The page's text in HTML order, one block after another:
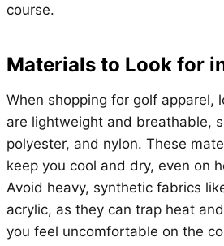
course.
Materials to Look for
When shopping for golf apparel,
are lightweight and breathable,
polyester, and nylon. These
keep you cool and dry, even on
Avoid heavy, synthetic fabrics
acrylic, as they can trap heat
you feel uncomfortable on the